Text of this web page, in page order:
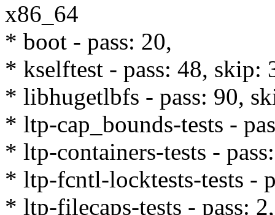
x86_64
* boot - pass: 20,
* kselftest - pass: 48, skip:
* libhugetlbfs - pass: 90,
* ltp-cap_bounds-tests -
* ltp-containers-tests -
* ltp-fcntl-locktests-tests -
* ltp-filecaps-tests - pass: 2,